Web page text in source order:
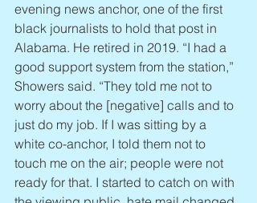
evening news anchor, one of the first
black journalists to hold that post in
Alabama. He retired in 2019. “I had a
good support system from the station,”
Showers said. “They told me not to
worry about the [negative] calls and to
just do my job. If I was sitting by a
white co-anchor, I told them not to
touch me on the air; people were not
ready for that. I started to catch on with